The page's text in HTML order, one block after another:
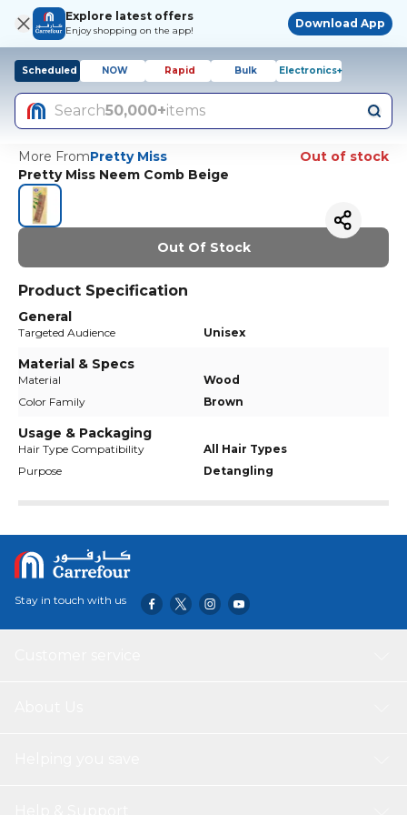
Explore latest offers
Enjoy shopping on the app!
Download App
Scheduled NOW Rapid Bulk Electronics+
Search50,000+items
More FromPretty Miss
Out of stock
Pretty Miss Neem Comb Beige
Out Of Stock
Product Specification
General
Targeted Audience Unisex
Material & Specs
Material
Wood
Color Family
Brown
Usage & Packaging
Hair Type Compatibility
All Hair Types
Purpose
Detangling
Stay in touch with us